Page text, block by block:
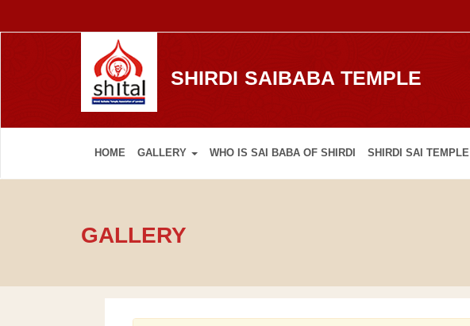
SHIRDI SAIBABA TEMPLE
HOME GALLERY WHO IS SAI BABA OF SHIRDI SHIRDI SAI TEMPLE
GALLERY